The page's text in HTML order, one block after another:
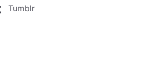
Tumblr